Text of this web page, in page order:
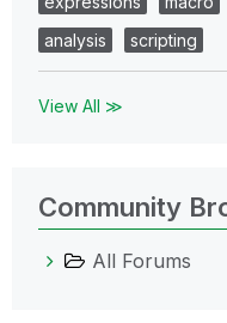
analysis
scripting
View All ≫
Community
All Forums